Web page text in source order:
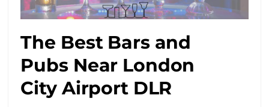
The Best Bars and
Pubs Near London
City Airport DLR